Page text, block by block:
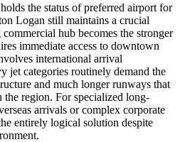
the status of preferred airport for
Logan still maintains a crucial
hub becomes the stronger
immediate access to downtown
international arrival
jet categories routinely demand the
and much longer runways that
region. For specialized long-
arrivals or complex corporate
entirely logical solution despite